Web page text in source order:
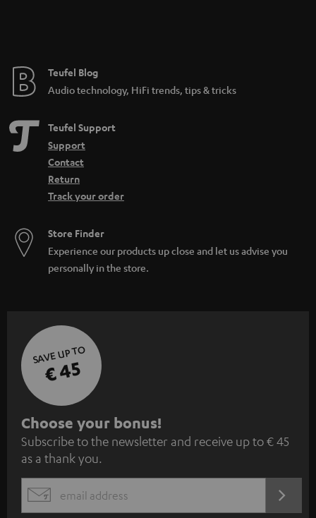
Teufel Blog
Audio technology, HiFi trends, tips & tricks
Teufel Support
Support
Contact
Return
Track your order
Store Finder
Experience our products up close and let us advise you
personally in the store.
SAVE UP TO
€ 45
S
u
b
s
c
Choose your bonus!
Subscribe to the newsletter and receive up to € 45
as a thank you.
EMAIL